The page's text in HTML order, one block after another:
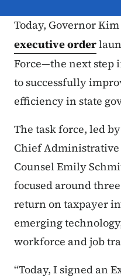
Today, Governor
executive order
Force—the next step
to successfully
efficiency in state
The task force, led
Chief
Counsel Emily
focused around
return on taxpayer
emerging
workforce and job
“Today, I signed an